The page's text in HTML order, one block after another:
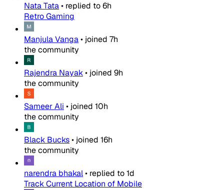
Nata Tata• replied to6h
Retro Gaming
Manjula Vanga• joined 7h
the community
Rajendra Nayak• joined 9h
the community
Sameer Ali • joined 10h
the community
Black Bucks• joined 16h
the community
narendra bhakal• replied to1d
Track Current Location of Mobile